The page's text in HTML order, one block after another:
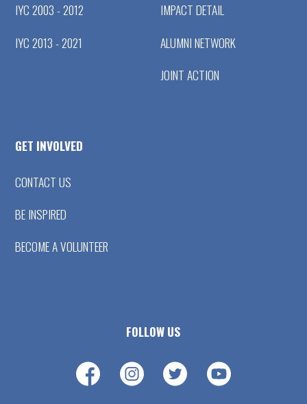
IYC 2003 - 2012
IYC 2013 - 2021
IMPACT DETAIL
ALUMNI NETWORK
JOINT ACTION
GET INVOLVED
CONTACT US
BE INSPIRED
BECOME A VOLUNTEER
FOLLOW US